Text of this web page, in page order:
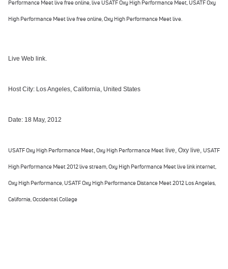
Performance Meetlive free online, live USATF Oxy High Performance Meet, USATF Oxy
High Performance Meetlive free online,Oxy High Performance Meetlive.
Live Web link.
Host City: Los Angeles, California, United States
Date: 18 May, 2012
USATF Oxy High Performance Meet,Oxy High Performance Meet live, Oxy live, USATF
High Performance Meet 2012 live stream,Oxy High Performance Meet live link internet,
Oxy High Performance, USATF Oxy High Performance Distance Meet 2012 Los Angeles,
California, Occidental College